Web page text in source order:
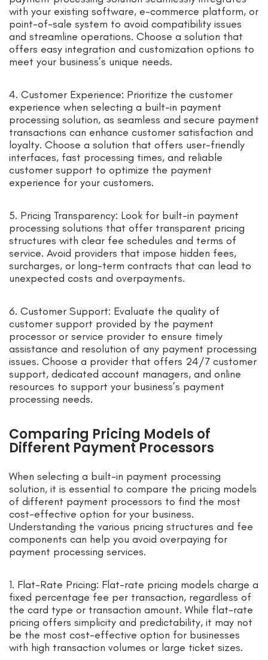
with your existing software, e-commerce platform, or
point-of-sale system to avoid compatibility issues
and streamline operations. Choose a solution that
offers easy integration and customization options to
meet your business’s unique needs.
4. Customer Experience: Prioritize the customer
experience when selecting a built-in payment
processing solution, as seamless and secure payment
transactions can enhance customer satisfaction and
loyalty. Choose a solution that offers user-friendly
interfaces, fast processing times, and reliable
customer support to optimize the payment
experience for your customers.
5. Pricing Transparency: Look for built-in payment
processing solutions that offer transparent pricing
structures with clear fee schedules and terms of
service. Avoid providers that impose hidden fees,
surcharges, or long-term contracts that can lead to
unexpected costs and overpayments.
6. Customer Support: Evaluate the quality of
customer support provided by the payment
processor or service provider to ensure timely
assistance and resolution of any payment processing
issues. Choose a provider that offers 24/7 customer
support, dedicated account managers, and online
resources to support your business’s payment
processing needs.
Comparing Pricing Models of
Different Payment Processors
When selecting a built-in payment processing
solution, it is essential to compare the pricing models
of different payment processors to find the most
cost-effective option for your business.
Understanding the various pricing structures and fee
components can help you avoid overpaying for
payment processing services.
1. Flat-Rate Pricing: Flat-rate pricing models charge a
fixed percentage fee per transaction, regardless of
the card type or transaction amount. While flat-rate
pricing offers simplicity and predictability, it may not
be the most cost-effective option for businesses
with high transaction volumes or large ticket sizes.